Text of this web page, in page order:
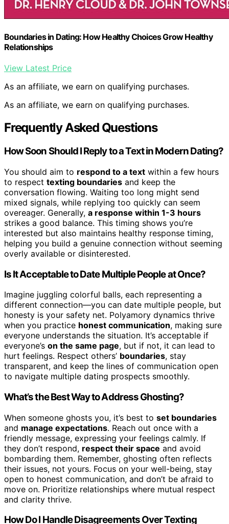
Boundaries in Dating: How Healthy Choices Grow Healthy
Relationships
View Latest Price
As an affiliate, we earn on qualifying purchases.
As an affiliate, we earn on qualifying purchases.
Frequently Asked Questions
How Soon Should I Reply to a Text in Modern Dating?
You should aim to respond to a text within a few hours
to respect texting boundaries and keep the
conversation flowing. Waiting too long might send
mixed signals, while replying too quickly can seem
overeager. Generally, a response within 1-3 hours
strikes a good balance. This timing shows you’re
interested but also maintains healthy response timing,
helping you build a genuine connection without seeming
overly available or disinterested.
Is It Acceptable to Date Multiple People at Once?
Imagine juggling colorful balls, each representing a
different connection—you can date multiple people, but
honesty is your safety net. Polyamory dynamics thrive
when you practice honest communication, making sure
everyone understands the situation. It’s acceptable if
everyone’s on the same page, but if not, it can lead to
hurt feelings. Respect others’ boundaries, stay
transparent, and keep the lines of communication open
to navigate multiple dating prospects smoothly.
What’s the Best Way to Address Ghosting?
When someone ghosts you, it’s best to set boundaries
and manage expectations. Reach out once with a
friendly message, expressing your feelings calmly. If
they don’t respond, respect their space and avoid
bombarding them. Remember, ghosting often reflects
their issues, not yours. Focus on your well-being, stay
open to honest communication, and don’t be afraid to
move on. Prioritize relationships where mutual respect
and clarity thrive.
How Do I Handle Disagreements Over Texting